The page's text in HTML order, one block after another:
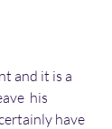
and it is a
his
have